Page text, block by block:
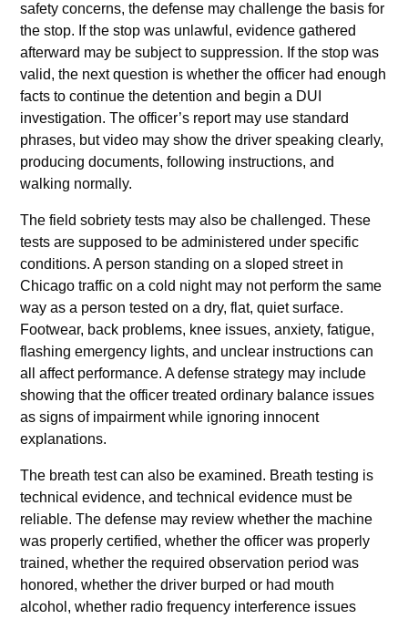
safety concerns, the defense may challenge the basis for
the stop. If the stop was unlawful, evidence gathered
afterward may be subject to suppression. If the stop was
valid, the next question is whether the officer had enough
facts to continue the detention and begin a DUI
investigation. The officer’s report may use standard
phrases, but video may show the driver speaking clearly,
producing documents, following instructions, and
walking normally.
The field sobriety tests may also be challenged. These
tests are supposed to be administered under specific
conditions. A person standing on a sloped street in
Chicago traffic on a cold night may not perform the same
way as a person tested on a dry, flat, quiet surface.
Footwear, back problems, knee issues, anxiety, fatigue,
flashing emergency lights, and unclear instructions can
all affect performance. A defense strategy may include
showing that the officer treated ordinary balance issues
as signs of impairment while ignoring innocent
explanations.
The breath test can also be examined. Breath testing is
technical evidence, and technical evidence must be
reliable. The defense may review whether the machine
was properly certified, whether the officer was properly
trained, whether the required observation period was
honored, whether the driver burped or had mouth
alcohol, whether radio frequency interference issues